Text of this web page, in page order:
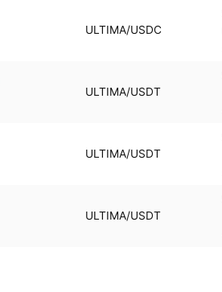
ULTIMA/USDC
ULTIMA/USDT
ULTIMA/USDT
ULTIMA/USDT